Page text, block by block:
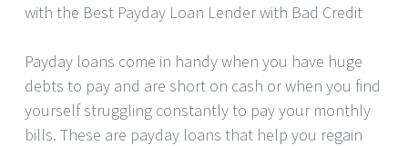
with the Best Payday Loan Lender with Bad Credit
Payday loans come in handy when you have huge
debts to pay and are short on cash or when you find
yourself struggling constantly to pay your monthly
bills. These are payday loans that help you regain